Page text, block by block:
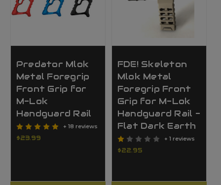
Predator Mlok
Metal Foregrip
Front Grip for
M-Lok
Handguard Rail
+ 18 reviews
$23.99
FDE! Skeleton
Mlok Metal
Foregrip Front
Grip for M-Lok
Handguard Rail -
Flat Dark Earth
+ 1 reviews
$22.95